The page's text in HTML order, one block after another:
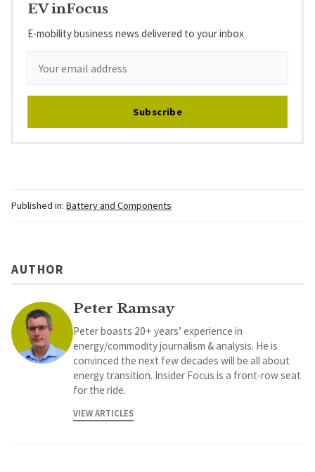
EV inFocus
E-mobility business news delivered to your inbox
Subscribe
Published in: Battery and Components
AUTHOR
Peter Ramsay
Peter boasts 20+ years’ experience in
energy/commodity journalism & analysis. He is
convinced the next few decades will be all about
energy transition. Insider Focus is a front-row seat
for the ride.
VIEW ARTICLES